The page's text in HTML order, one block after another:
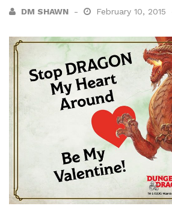
DM SHAWN February 10, 2015